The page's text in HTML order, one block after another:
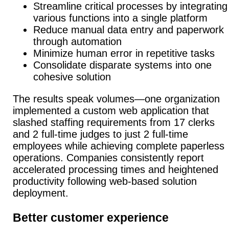
Streamline critical processes by integrating
various functions into a single platform
Reduce manual data entry and paperwork
through automation
Minimize human error in repetitive tasks
Consolidate disparate systems into one
cohesive solution
The results speak volumes—one organization
implemented a custom web application that
slashed staffing requirements from 17 clerks
and 2 full-time judges to just 2 full-time
employees while achieving complete paperless
operations. Companies consistently report
accelerated processing times and heightened
productivity following web-based solution
deployment.
Better customer experience